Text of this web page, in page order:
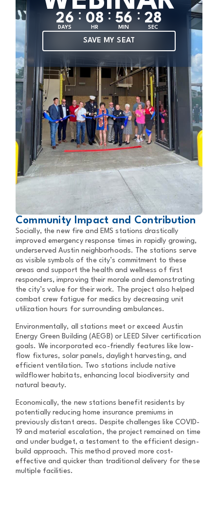
Community Impact and Contribution
Socially, the new fire and EMS stations drastically
improved emergency response times in rapidly growing,
underserved Austin neighborhoods. The stations serve
as visible symbols of the city’s commitment to these
areas and support the health and wellness of first
responders, improving their morale and demonstrating
the city’s value for their work. The project also helped
combat crew fatigue for medics by decreasing unit
utilization hours for surrounding ambulances.
Environmentally, all stations meet or exceed Austin
Energy Green Building (AEGB) or LEED Silver certification
goals. We incorporated eco-friendly features like low-
flow fixtures, solar panels, daylight harvesting, and
efficient ventilation. Two stations include native
wildflower habitats, enhancing local biodiversity and
natural beauty.
Economically, the new stations benefit residents by
potentially reducing home insurance premiums in
previously distant areas. Despite challenges like COVID-
19 and material escalation, the project remained on time
and under budget, a testament to the efficient design-
build approach. This method proved more cost-
effective and quicker than traditional delivery for these
multiple facilities.
26
DAYS
: 08
HR
: 56
MIN
: 28
SEC
SAVE MY SEAT